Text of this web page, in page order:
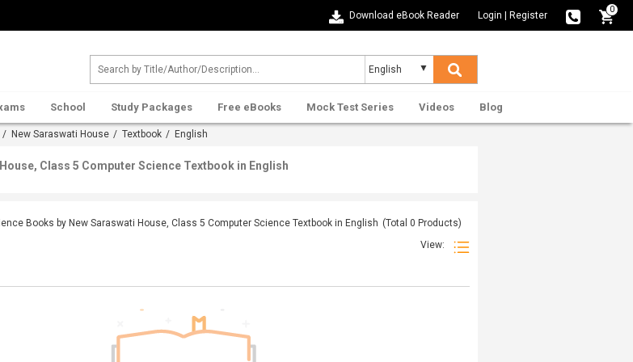
Download eBook Reader Login Register
0
School Study Packages Free eBooks Mock Test Series Videos Blog
/ New Saraswati House / Textbook / English
Class 5 Computer Science Textbook in English
Books by New Saraswati House, Class 5 Computer Science Textbook in English (Total 0 Products)
View: